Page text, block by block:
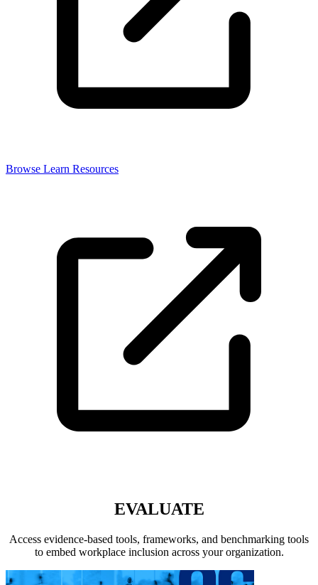
Browse Learn Resources
EVALUATE
Access evidence-based tools, frameworks, and benchmarking tools
to embed workplace inclusion across your organization.